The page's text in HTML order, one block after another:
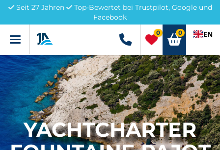
Seit 27 Jahren
Top-Bewertet bei Trustpilot, Google und
Facebook
Menü +49 5741 3222690
0 0 EN
YACHTCHARTER